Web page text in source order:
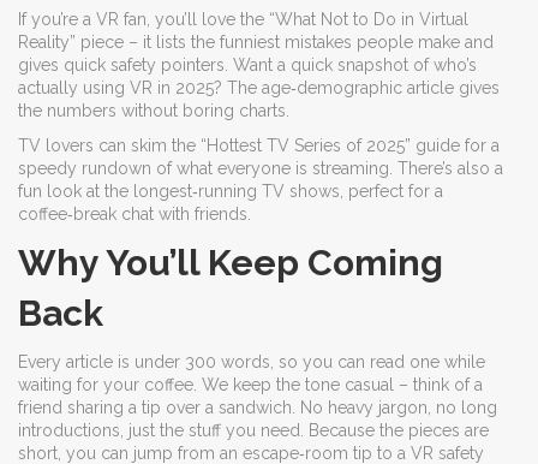
If you’re a VR fan, you’ll love the “What Not to Do in Virtual
Reality” piece – it lists the funniest mistakes people make and
gives quick safety pointers. Want a quick snapshot of who’s
actually using VR in 2025? The age‑demographic article gives
the numbers without boring charts.
TV lovers can skim the “Hottest TV Series of 2025” guide for a
speedy rundown of what everyone is streaming. There’s also a
fun look at the longest‑running TV shows, perfect for a
coffee‑break chat with friends.
Why You’ll Keep Coming
Back
Every article is under 300 words, so you can read one while
waiting for your coffee. We keep the tone casual – think of a
friend sharing a tip over a sandwich. No heavy jargon, no long
introductions, just the stuff you need. Because the pieces are
short, you can jump from an escape‑room tip to a VR safety